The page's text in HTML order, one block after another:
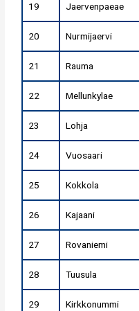
19 Jaervenpaeae
20 Nurmijaervi
21 Rauma
22 Mellunkylae
23 Lohja
24 Vuosaari
25 Kokkola
26 Kajaani
27 Rovaniemi
28 Tuusula
29 Kirkkonummi